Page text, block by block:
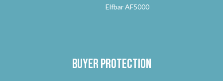
Elfbar AF5000
Buyer protection